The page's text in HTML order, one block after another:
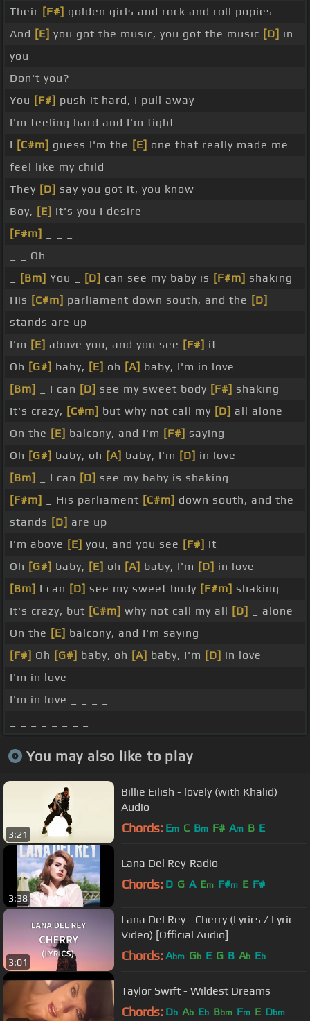
Their [F#] golden girls and rock and roll popies
And [E] you got the music, you got the music [D] in
you
Don't you?
You [F#] push it hard, I pull away
I'm feeling hard and I'm tight
I [C#m] guess I'm the [E] one that really made me
feel like my child
They [D] say you got it, you know
Boy, [E] it's you I desire
[F#m]
_ _ Oh
[Bm] You _ [D] can see my baby is [F#m] shaking
His [C#m] parliament down south, and the [D]
stands are up
I'm [E] above you, and you see [F#] it
Oh [G#] baby, [E] oh [A] baby, I'm in love
[Bm]
_ I can [D] see my sweet body [F#] shaking
It's crazy, [C#m] but why not call my [D] all alone
On the [E] balcony, and I'm [F#] saying
Oh [G#] baby, oh [A] baby, I'm [D] in love
[Bm]
_ I can [D] see my baby is shaking
[F#m]
_ His parliament [C#m] down south, and the
stands [D] are up
I'm above [E] you, and you see [F#] it
Oh [G#] baby, [E] oh [A] baby, I'm [D] in love
[Bm] I can [D] see my sweet body [F#m] shaking
It's crazy, but [C#m] why not call my all [D]
_ alone
On the [E] balcony, and I'm saying
[F#] Oh [G#] baby, oh [A] baby, I'm [D] in love
I'm in love
I'm in love _ _ _ _
You may also like to play
3:21
Billie Eilish - lovely (with Khalid)
Audio
Chords: Em C Bm F# Am B E
3:38
Lana Del Rey-Radio
Chords: D G A Em F#m E F#
3:01
Lana Del Rey - Cherry (Lyrics / Lyric
Video) [Official Audio]
Chords: Abm Gb E G B Ab Eb
Taylor Swift - Wildest Dreams
Chords: Db Ab Eb Bbm Fm E Dbm